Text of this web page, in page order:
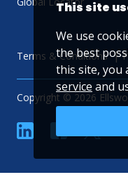
Terms & Conditions
Copyright © 2026
linkedin
This site
We use
the best
this site, you
service and